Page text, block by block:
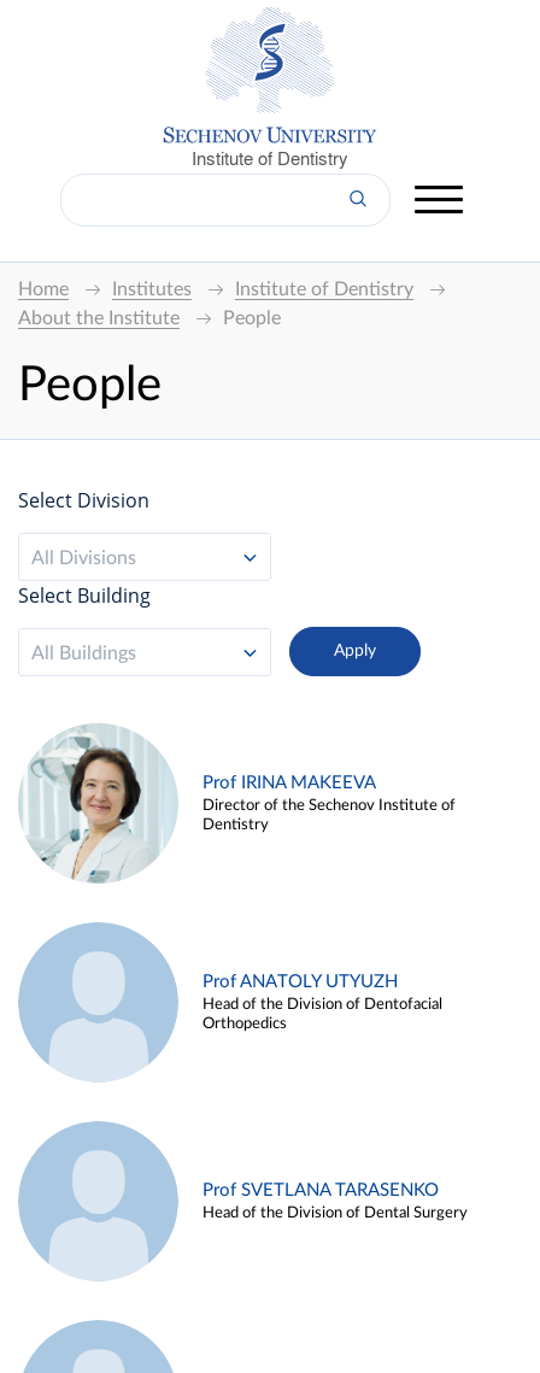
Institute of Dentistry
Home Institutes
Institute of Dentistry
About the Institute
People
People
Select Division
All Divisions
Select Building
All Buildings
Prof IRINA MAKEEVA
Director of the Sechenov Institute of
Dentistry
Prof ANATOLY UTYUZH
Head of the Division of Dentofacial
Orthopedics
Prof SVETLANA TARASENKO
Head of the Division of Dental Surgery